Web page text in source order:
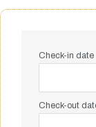
Check-in date
Check-out